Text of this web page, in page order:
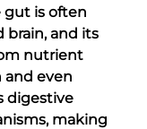
gut is often
brain, and its
nutrient
even
digestive
making